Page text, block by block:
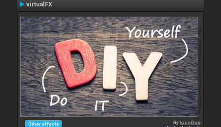
virtualFX
Other effects BylocoDog